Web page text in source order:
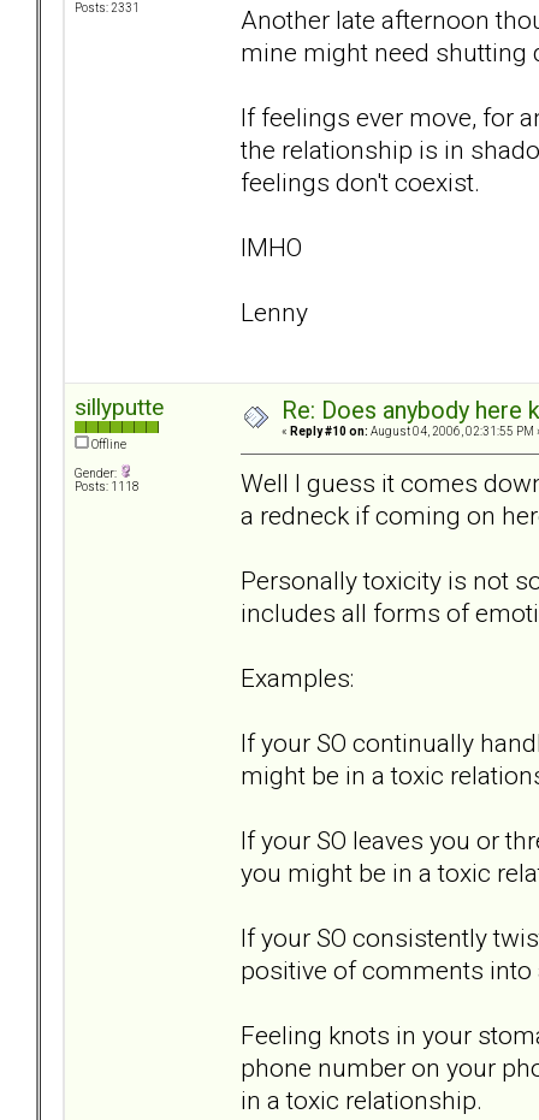
Posts: 2331
Another late afternoon
mine might need shutting
If feelings ever move, for
the relationship is in
feelings don't coexist.
IMHO
Lenny
sillyputte
Offline
Gender:
Posts: 1118
Re: Does anybody
« Reply #10 on: August 04, 2006, 02:31:55 PM
Well I guess it comes
a redneck if coming on
Personally toxicity is not
includes all forms of
Examples:
If your SO continually
might be in a toxic
If your SO leaves you or
you might be in a toxic
If your SO consistently
positive of comments into
Feeling knots in your
phone number on your
in a toxic relationship.